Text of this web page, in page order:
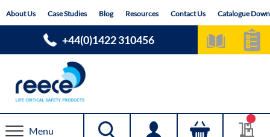
toAbout Us Case Studies Blog Resources Contact Us Catalogue
+44(0)1422 310456
Menu